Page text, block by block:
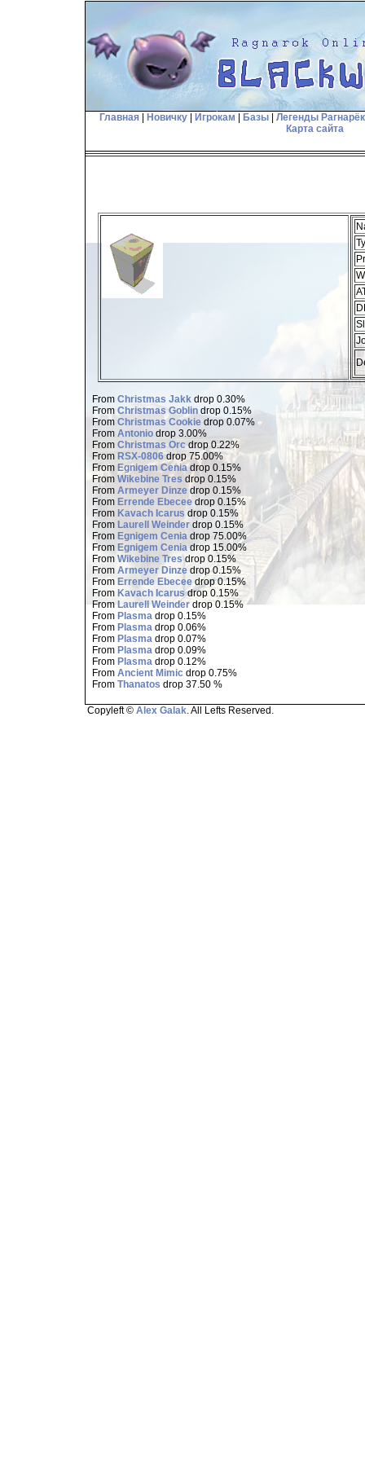
Главная Новичку Игрокам Базы
Легенды
Карта сайта
From Christmas Jakk drop 0.30%
From Christmas Goblin drop 0.15%
From Christmas Cookie drop 0.07%
From Antonio drop 3.00%
From Christmas Orcdrop 0.22%
From RSX-0806drop 75.00%
From Egnigem Ceniadrop 0.15%
From Wikebine Tres drop 0.15%
From Armeyer Dinze drop 0.15%
From Errende Ebecee drop 0.15%
From Kavach Icarus drop 0.15%
From Laurell Weinder drop 0.15%
From Egnigem Cenia drop 75.00%
From Egnigem Ceniadrop 15.00%
From Wikebine Tresdrop 0.15%
From Armeyer Dinze drop 0.15%
From Errende Ebecee drop 0.15%
From Kavach Icarusdrop 0.15%
From Laurell Weinder drop 0.15%
From Plasma drop 0.15%
From Plasma drop 0.06%
From Plasma drop 0.07%
From Plasma drop 0.09%
From Plasma drop 0.12%
From Ancient Mimic drop 0.75%
From Thanatos drop 37.50 %
Copyleft © Alex Galak. All Lefts Reserved.